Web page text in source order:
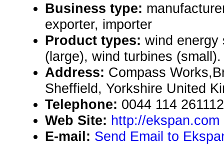
Business type:
exporter, importer
Product types: wind energy
(large), wind turbines (small).
Address: Compass
Sheffield, Yorkshire United
Telephone: 0044 114
Web Site: http://ekspan.com
E-mail: Send Email to